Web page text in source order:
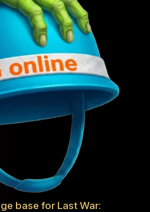
base for Last War: